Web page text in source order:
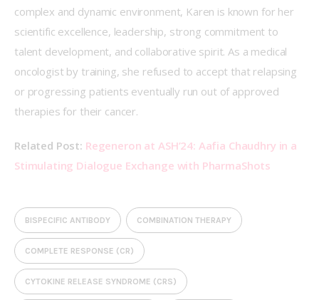
complex and dynamic environment, Karen is known for her
scientific excellence, leadership, strong commitment to
talent development, and collaborative spirit. As a medical
oncologist by training, she refused to accept that relapsing
or progressing patients eventually run out of approved
therapies for their cancer.
Related Post: Regeneron at ASH’24: Aafia Chaudhry in a
Stimulating Dialogue Exchange with PharmaShots
BISPECIFIC ANTIBODY COMBINATION THERAPY
COMPLETE RESPONSE (CR)
CYTOKINE RELEASE SYNDROME (CRS)